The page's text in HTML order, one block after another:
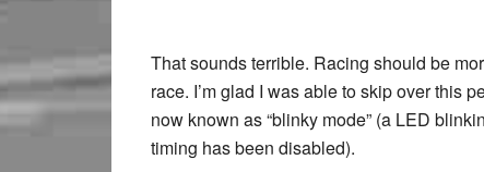
That sounds terrible. Racing should be
race. I’m glad I was able to skip over this
now known as “blinky mode” (a LED
timing has been disabled).